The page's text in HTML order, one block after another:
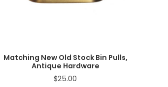
Matching New Old Stock Bin Pulls,
Antique Hardware
$25.00